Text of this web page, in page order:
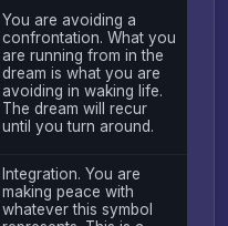
You are avoiding a
confrontation. What you
are running from in the
dream is what you are
avoiding in waking life.
The dream will recur
until you turn around.
Integration. You are
making peace with
whatever this symbol